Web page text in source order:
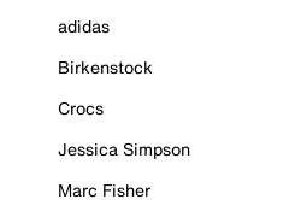
adidas
Birkenstock
Crocs
Jessica Simpson
Marc Fisher